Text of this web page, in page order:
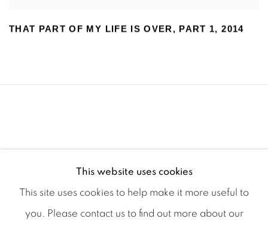
THAT PART OF MY LIFE IS OVER , PART 1,2014
This website uses cookies
This site uses cookies to help make it more useful to
you. Please contact us to find out more about our